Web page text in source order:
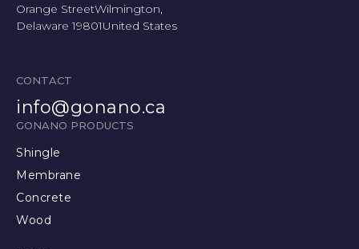
Orange StreetWilmington,
Delaware 19801United States
CONTACT
info@gonano.ca
GONANO PRODUCTS
Shingle
Membrane
Concrete
Wood